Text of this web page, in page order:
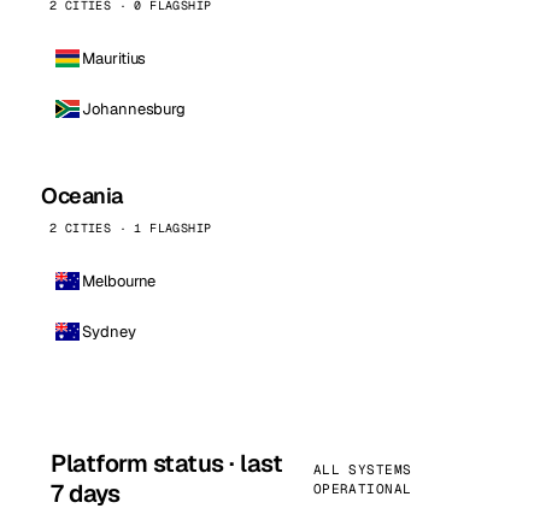
2 CITIES · 0 FLAGSHIP
Mauritius
Johannesburg
Oceania
2 CITIES · 1 FLAGSHIP
Melbourne
Sydney
Platform status · last
7 days
ALL SYSTEMS
OPERATIONAL